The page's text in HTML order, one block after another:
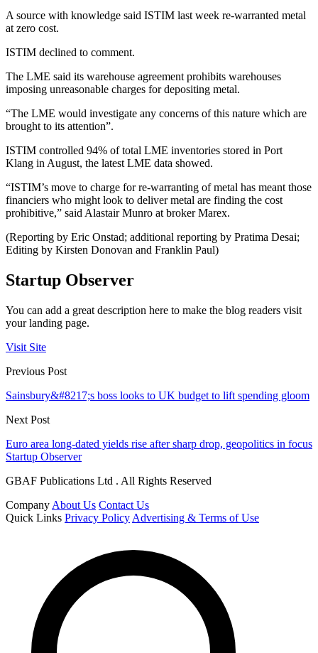
A source with knowledge said ISTIM last week re-warranted metal
at zero cost.
ISTIM declined to comment.
The LME said its warehouse agreement prohibits warehouses
imposing unreasonable charges for depositing metal.
“The LME would investigate any concerns of this nature which are
brought to its attention”.
ISTIM controlled 94% of total LME inventories stored in Port
Klang in August, the latest LME data showed.
“ISTIM’s move to charge for re-warranting of metal has meant those
financiers who might look to deliver metal are finding the cost
prohibitive,” said Alastair Munro at broker Marex.
(Reporting by Eric Onstad; additional reporting by Pratima Desai;
Editing by Kirsten Donovan and Franklin Paul)
Startup Observer
You can add a great description here to make the blog readers visit
your landing page.
Visit Site
Previous Post
Sainsbury&#8217;s boss looks to UK budget to lift spending gloom
Next Post
Euro area long-dated yields rise after sharp drop, geopolitics in focus
Startup Observer
GBAF Publications Ltd . All Rights Reserved
Company About Us Contact Us
Quick Links Privacy Policy Advertising & Terms of Use